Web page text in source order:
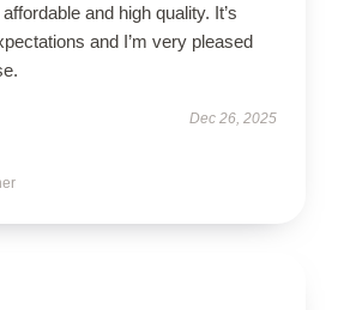
and high quality. It’s
and I’m very pleased
Dec 26, 2025